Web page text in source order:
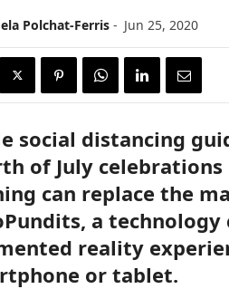
Polchat-Ferris- Jun 25, 2020
social distancing
of July
can replace the
a
reality
or tablet.